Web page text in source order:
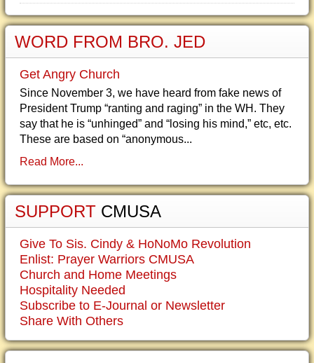
WORD FROM BRO. JED
Get Angry Church
Since November 3, we have heard from fake news of
President Trump “ranting and raging” in the WH. They
say that he is “unhinged” and “losing his mind,” etc, etc.
These are based on “anonymous...
Read More...
SUPPORT CMUSA
Give To Sis. Cindy & HoNoMo Revolution
Enlist: Prayer Warriors CMUSA
Church and Home Meetings
Hospitality Needed
Subscribe to E-Journal or Newsletter
Share With Others